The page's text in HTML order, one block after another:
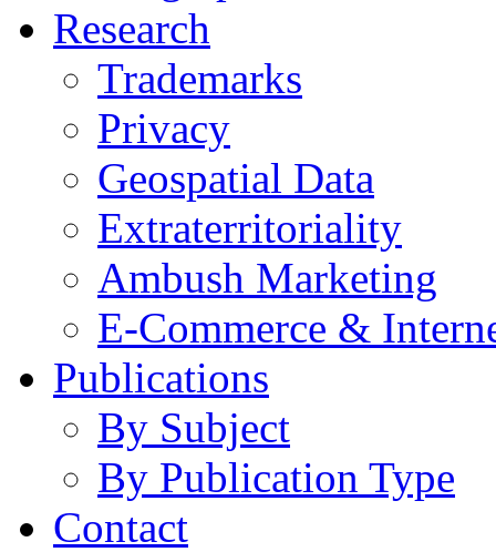
Research
Trademarks
Privacy
Geospatial Data
Extraterritoriality
Ambush Marketing
E-Commerce &
Publications
By Subject
By Publication Type
Contact